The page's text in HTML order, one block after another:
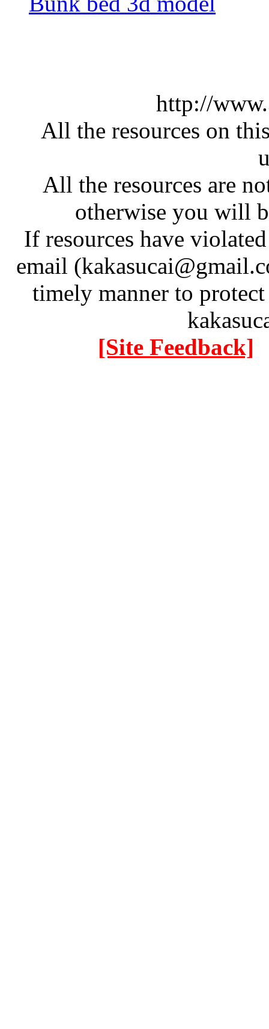
http://
All the resources on
All the resources are
otherwise you will
If resources have
email
timely manner to
[Site Feedback]